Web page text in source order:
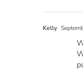
Kelly